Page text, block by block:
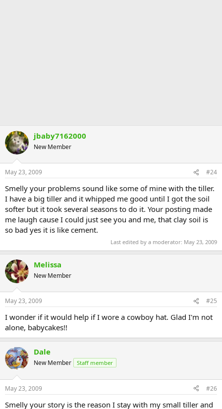
jbaby7162000
New Member
May 23, 2009 #24
Smelly your problems sound like some of mine with the tiller.
I have a big tiller and it whipped me good until I got the soil
softer but it took several seasons to do it. Your posting made
me laugh cause I could just see you and me, that clay soil is
so bad yes it is like cement.
Last edited by a moderator: May 23, 2009
Melissa
New Member
May 23, 2009 #25
I wonder if it would help if I wore a cowboy hat. Glad I'm not
alone, babycakes!!
Dale
New Member Staff member
May 23, 2009 #26
Smelly your story is the reason I stay with my small tiller and